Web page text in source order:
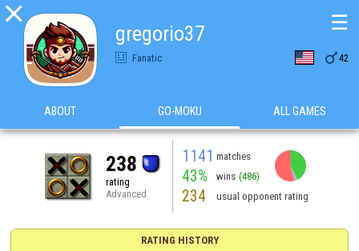

gregorio37
Fanatic 42
☰
ABOUT GO-MOKU ALL GAMES
238
rating
Advanced
1141 matches
43% wins (486)
234 usual opponent rating
RATING HISTORY